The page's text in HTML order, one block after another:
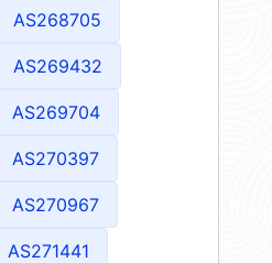
AS268705
AS269432
AS269704
AS270397
AS270967
AS271441